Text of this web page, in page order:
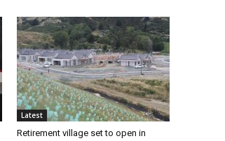
Latest
Retirement village set to open in